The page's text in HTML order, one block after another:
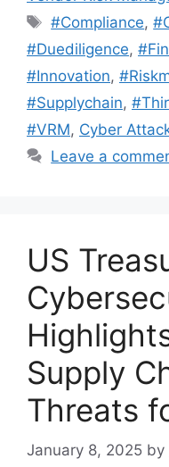
#Compliance,
#Duediligence,
#Innovation,
#Supplychain,
#VRM, Cyber
Leave a
US
Supply
Threats
January 8, 2025 by